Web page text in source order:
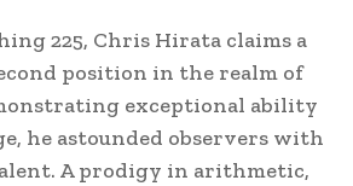
225, Chris Hirata claims a
position in the realm of
exceptional ability
he astounded observers with
A prodigy in arithmetic,